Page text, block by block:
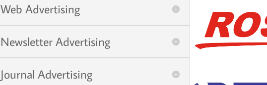
Web Advertising
Newsletter Advertising
Journal Advertising